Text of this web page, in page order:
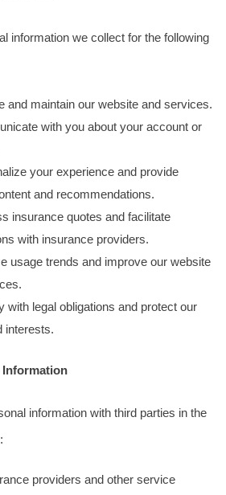
information we collect for the following
and maintain our website and services.
with you about your account or
your experience and provide
and recommendations.
insurance quotes and facilitate
with insurance providers.
usage trends and improve our website
with legal obligations and protect our
interests.
Information
information with third parties in the
providers and other service